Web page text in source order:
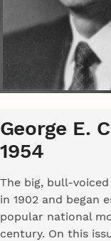
George E.
1954
The big, bull-
in 1902 and began
popular national
century. On this